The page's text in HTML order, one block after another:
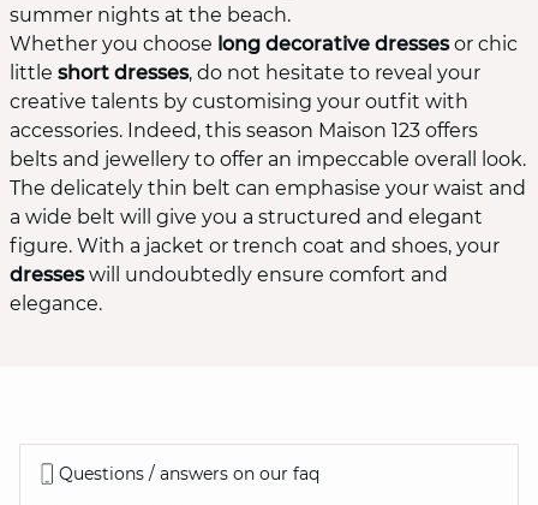
summer nights at the beach.
Whether you choose long decorative dressesor chic
little short dresses, do not hesitate to reveal your
creative talents by customising your outfit with
accessories. Indeed, this season Maison 123 offers
belts and jewellery to offer an impeccable overall look.
The delicately thin belt can emphasise your waist and
a wide belt will give you a structured and elegant
figure. With a jacket or trench coat and shoes, your
dresseswill undoubtedly ensure comfort and
elegance.
Questions / answers on our faq